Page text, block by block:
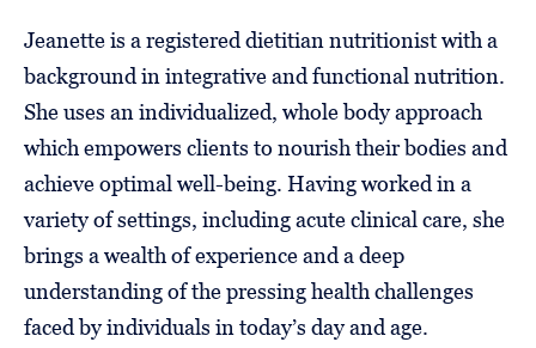
Jeanette is a registered dietitian nutritionist with a
background in integrative and functional nutrition.
She uses an individualized, whole body approach
which empowers clients to nourish their bodies and
achieve optimal well-being. Having worked in a
variety of settings, including acute clinical care, she
brings a wealth of experience and a deep
understanding of the pressing health challenges
faced by individuals in today’s day and age.